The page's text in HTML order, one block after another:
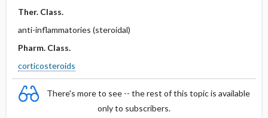
Ther. Class.
anti-inflammatories (steroidal)
Pharm. Class.
corticosteroids
There's more to see -- the rest of this topic is available
only to subscribers.